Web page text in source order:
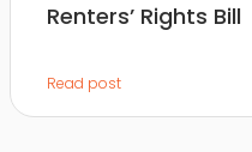
Renters’ Rights Bill
Read post